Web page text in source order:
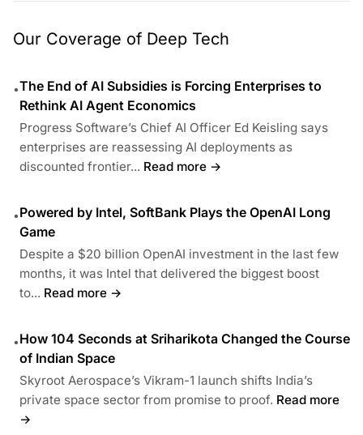
Our Coverage of Deep Tech
•The End of AI Subsidies is Forcing Enterprises to
Rethink AI Agent Economics
Progress Software’s Chief AI Officer Ed Keisling says
enterprises are reassessing AI deployments as
discounted frontier... Read more →
•Powered by Intel, SoftBank Plays the OpenAI Long
Game
Despite a $20 billion OpenAI investment in the last few
months, it was Intel that delivered the biggest boost
to... Read more →
•How 104 Seconds at Sriharikota Changed the Course
of Indian Space
Skyroot Aerospace’s Vikram-1 launch shifts India’s
private space sector from promise to proof. Read more
→